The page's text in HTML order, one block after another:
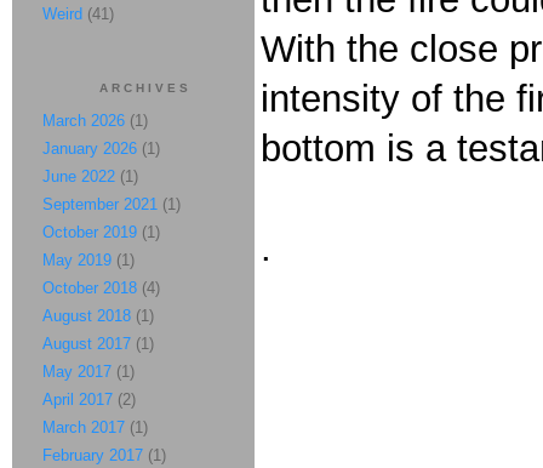
With the close
intensity of the
bottom is a
.
Weird (41)
ARCHIVES
March 2026 (1)
January 2026 (1)
June 2022 (1)
September 2021 (1)
October 2019 (1)
May 2019 (1)
October 2018 (4)
August 2018 (1)
August 2017 (1)
May 2017 (1)
April 2017 (2)
March 2017 (1)
February 2017 (1)